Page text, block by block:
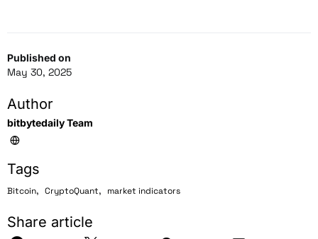
Published on
May 30, 2025
Author
bitbytedaily Team
Tags
Bitcoin, CryptoQuant, market indicators
Share article